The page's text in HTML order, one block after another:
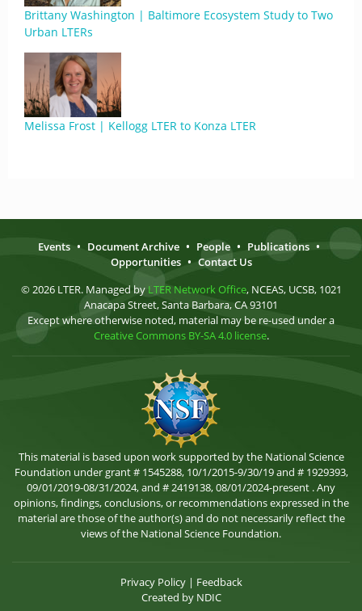
Brittany Washington | Baltimore Ecosystem Study to Two
Urban LTERs
Melissa Frost | Kellogg LTER to Konza LTER
Events • Document Archive • People • Publications •
Opportunities • Contact Us
© 2026 LTER. Managed by LTER Network Office, NCEAS, UCSB, 1021
Anacapa Street, Santa Barbara, CA 93101
Except where otherwise noted, material may be re-used under a
Creative Commons BY-SA 4.0 license.
This material is based upon work supported by the National Science
Foundation under grant # 1545288, 10/1/2015-9/30/19 and # 1929393,
09/01/2019-08/31/2024, and # 2419138, 08/01/2024-present . Any
opinions, findings, conclusions, or recommendations expressed in the
material are those of the author(s) and do not necessarily reflect the
views of the National Science Foundation.
Privacy Policy| Feedback
Created by NDIC